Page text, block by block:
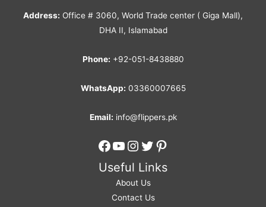
Address: Office # 3060, World Trade center ( Giga Mall),
DHA II, Islamabad
Phone: +92-051-8438880
WhatsApp: 03360007665
Email: info@flippers.pk
Facebook
YouTube
Instagram
Twitter
Pinterest
Useful Links
About Us
Contact Us